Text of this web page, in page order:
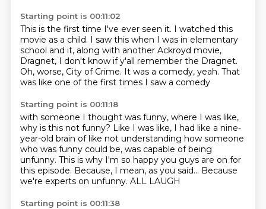
Starting point is 00:11:02
This is the first time I've ever seen it. I watched this
movie as a child. I saw this when I was in elementary
school and it, along with another Ackroyd movie,
Dragnet, I don't know if y'all remember the Dragnet.
Oh, worse, City of Crime. It was a comedy, yeah. That
was like one of the first times I saw a comedy
Starting point is 00:11:18
with someone I thought was funny, where I was like,
why is this not funny? Like I was like, I had like a nine-
year-old brain of like not understanding how someone
who was funny could be, was capable of being
unfunny. This is why I'm so happy you guys are on for
this episode. Because, I mean, as you said... Because
we're experts on unfunny. ALL LAUGH
Starting point is 00:11:38